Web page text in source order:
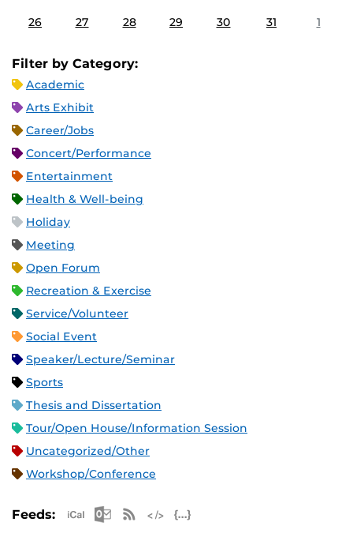
26 27 28 29 30 31 1
Filter by Category:
Academic
Arts Exhibit
Career/Jobs
Concert/Performance
Entertainment
Health & Well-being
Holiday
Meeting
Open Forum
Recreation & Exercise
Service/Volunteer
Social Event
Speaker/Lecture/Seminar
Sports
Thesis and Dissertation
Tour/Open House/Information Session
Uncategorized/Other
Workshop/Conference
Feeds: Apple iCal Feed (ICS)
Microsoft Outlook Feed (ICS)
RSS Feed